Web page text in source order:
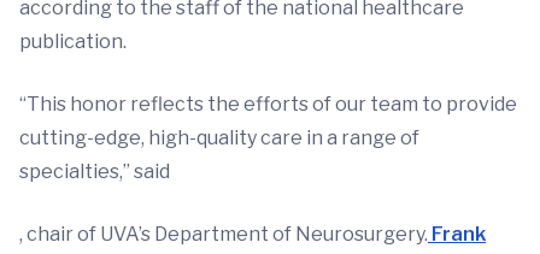
according to the staff of the national healthcare
publication.
“This honor reflects the efforts of our team to provide
cutting-edge, high-quality care in a range of
specialties,” said
, chair of UVA’s Department of Neurosurgery. Frank